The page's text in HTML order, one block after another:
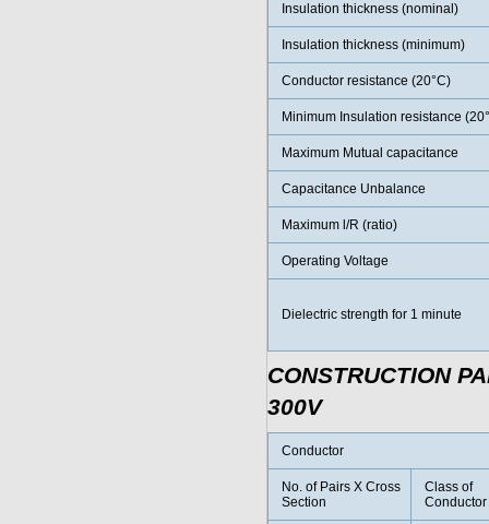
Insulation thickness (nominal)
Insulation thickness (minimum)
Conductor resistance (20°C)
Minimum Insulation resistance
Maximum Mutual capacitance
Capacitance Unbalance
Maximum l/R (ratio)
Operating Voltage
Dielectric strength for 1 minute
CONSTRUCTION
300V
Conductor
No. of Pairs X Cross
Section
Class of
Conductor